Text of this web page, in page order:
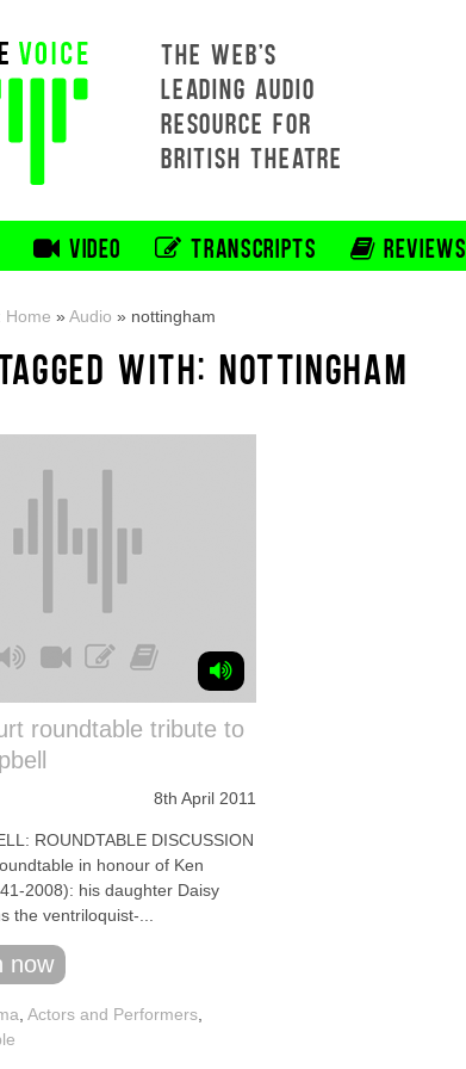
THE WEB'S
LEADING AUDIO
RESOURCE FOR
BRITISH THEATRE
VIDEO TRANSCRIPTS REVIEWS
Home »Audio » nottingham
WITH: NOTTINGHAM
roundtable tribute to
8th April 2011
ROUNDTABLE DISCUSSION
in honour of Ken
2008): his daughter Daisy
the ventriloquist-...
now
Actors and Performers